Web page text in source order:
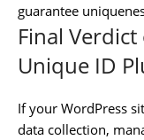
guarantee
Final
Unique ID
If your WordPress
data collection,